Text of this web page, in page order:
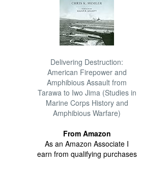
Delivering Destruction:
American Firepower and
Amphibious Assault from
Tarawa to Iwo Jima (Studies in
Marine Corps History and
Amphibious Warfare)
From Amazon
As an Amazon Associate I
earn from qualifying purchases